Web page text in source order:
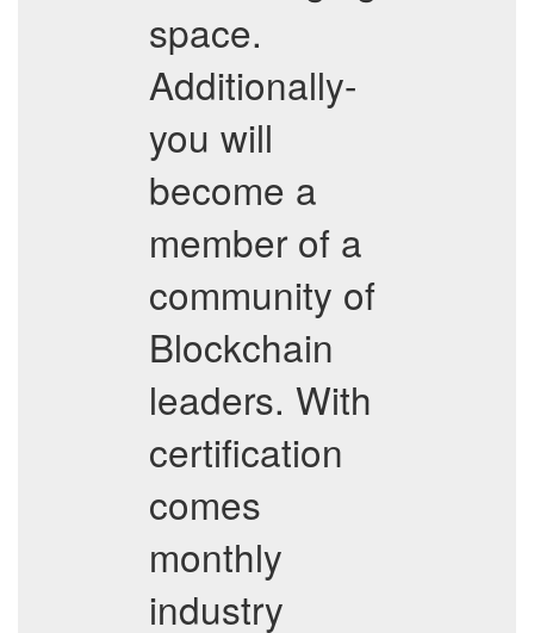
space.
Additionally-
you will
become a
member of a
community of
Blockchain
leaders. With
certification
comes
monthly
industry